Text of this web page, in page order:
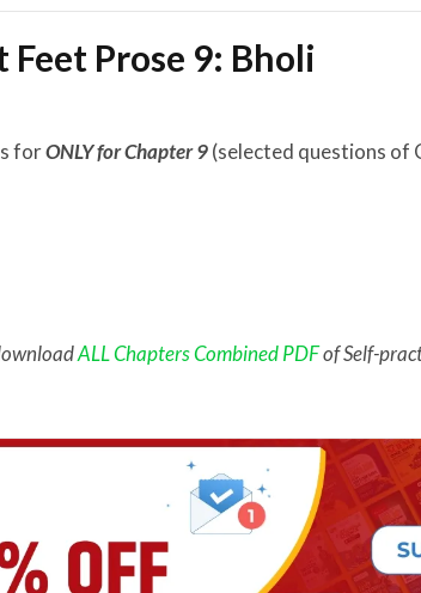
Prose 9: Bholi
forONLY for Chapter 9(selected questions of
ALL Chapters Combined PDFof Self-